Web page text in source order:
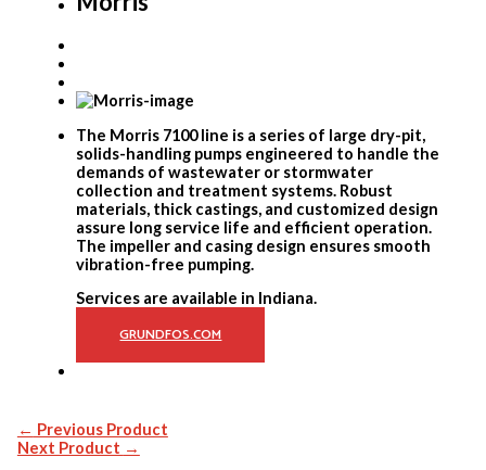
The Morris 7100 line is a series of large dry-pit,
solids-handling pumps engineered to handle the
demands of wastewater or stormwater
collection and treatment systems. Robust
materials, thick castings, and customized design
assure long service life and efficient operation.
The impeller and casing design ensures smooth
vibration-free pumping.
Services are available in Indiana.
GRUNDFOS.COM
← Previous Product
Next Product →